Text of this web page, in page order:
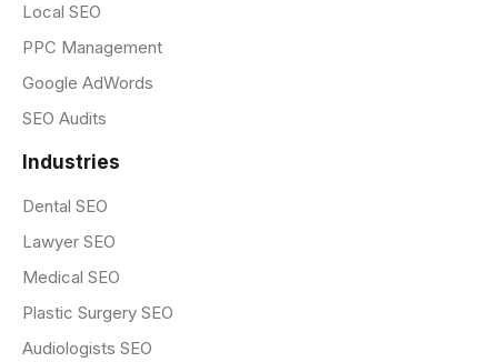
Local SEO
PPC Management
Google AdWords
SEO Audits
Industries
Dental SEO
Lawyer SEO
Medical SEO
Plastic Surgery SEO
Audiologists SEO